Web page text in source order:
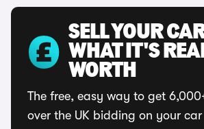
SELL YOUR
WHAT IT'S
WORTH
The free, easy way to get
over the UK bidding on your car